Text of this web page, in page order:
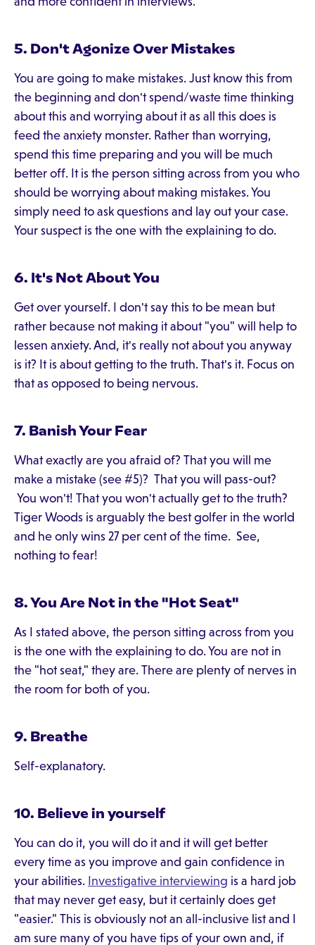
5. Don't Agonize Over Mistakes
You are going to make mistakes. Just know this from
the beginning and don't spend/waste time thinking
about this and worrying about it as all this does is
feed the anxiety monster. Rather than worrying,
spend this time preparing and you will be much
better off. It is the person sitting across from you who
should be worrying about making mistakes. You
simply need to ask questions and lay out your case.
Your suspect is the one with the explaining to do.
6. It's Not About You
Get over yourself. I don't say this to be mean but
rather because not making it about "you" will help to
lessen anxiety. And, it's really not about you anyway
is it? It is about getting to the truth. That's it. Focus on
that as opposed to being nervous.
7. Banish Your Fear
What exactly are you afraid of? That you will me
make a mistake (see #5)? That you will pass-out?
You won't! That you won't actually get to the truth?
Tiger Woods is arguably the best golfer in the world
and he only wins 27 per cent of the time. See,
nothing to fear!
8. You Are Not in the "Hot Seat"
As I stated above, the person sitting across from you
is the one with the explaining to do. You are not in
the "hot seat," they are. There are plenty of nerves in
the room for both of you.
9. Breathe
Self-explanatory.
10. Believe in yourself
You can do it, you will do it and it will get better
every time as you improve and gain confidence in
your abilities. Investigative interviewing is a hard job
that may never get easy, but it certainly does get
"easier." This is obviously not an all-inclusive list and I
am sure many of you have tips of your own and, if